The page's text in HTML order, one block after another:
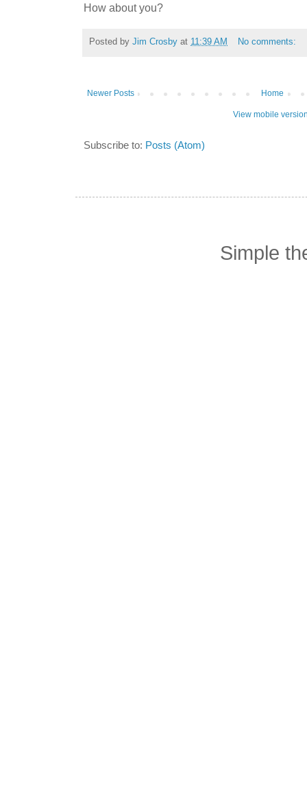
How about you?
Posted by Jim Crosby at 11:39 AM No comments:
Newer Posts Home
View mobile
Subscribe to: Posts (Atom)
Simple